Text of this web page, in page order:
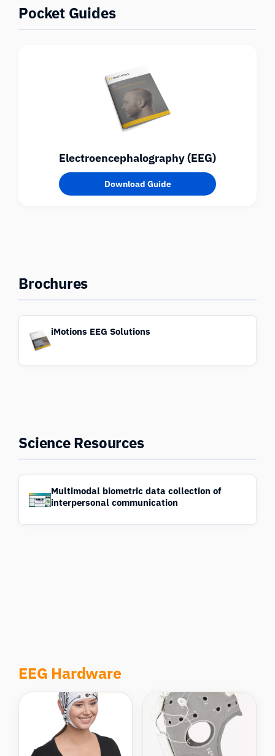
Pocket Guides
Electroencephalography (EEG)
Download Guide
Brochures
iMotions EEG Solutions
Science Resources
Multimodal biometric data collection of
interpersonal communication
EEG Hardware
Compare